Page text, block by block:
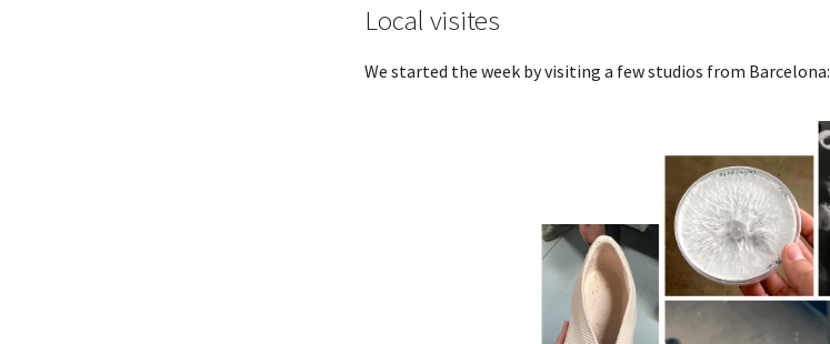
Local visites
We started the week by visiting a few studios from Barcelona: